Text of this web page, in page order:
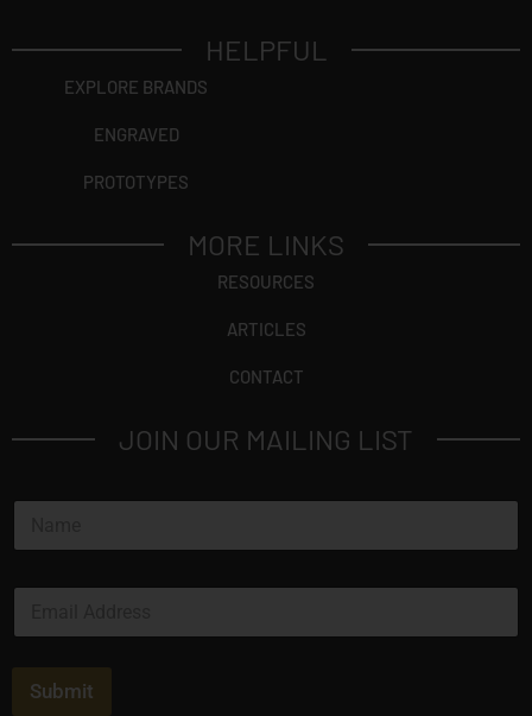
HELPFUL
EXPLORE BRANDS
ENGRAVED
PROTOTYPES
MORE LINKS
RESOURCES
ARTICLES
CONTACT
JOIN OUR MAILING LIST
N
m
E
a
Submit